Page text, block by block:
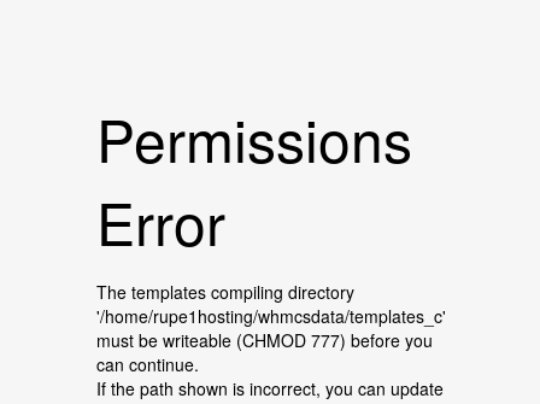
Permissions
Error
The templates compiling directory
'/home/rupe1hosting/whmcsdata/templates_c'
must be writeable (CHMOD 777) before you
can continue.
If the path shown is incorrect, you can update